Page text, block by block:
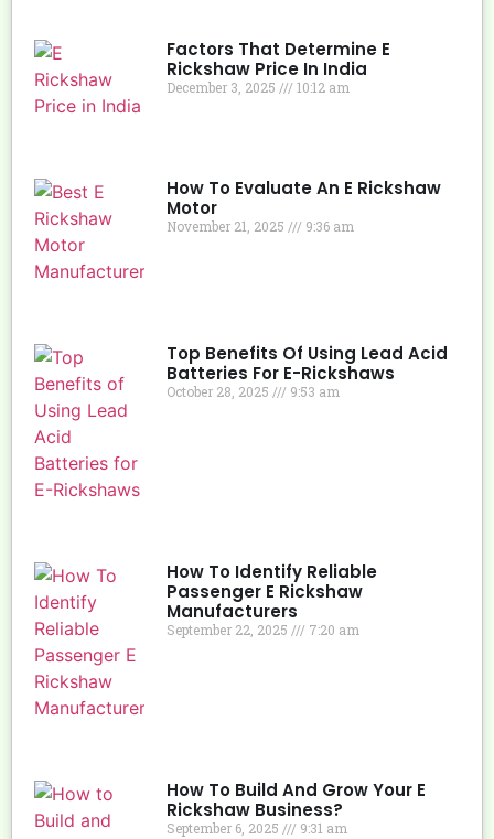
Factors That Determine E
Rickshaw Price In India
December 3, 2025 10:12 am
How To Evaluate An E Rickshaw
Motor
November 21, 2025 9:36 am
Top Benefits Of Using Lead Acid
Batteries For E-Rickshaws
October 28, 2025 9:53 am
How To Identify Reliable
Passenger E Rickshaw
Manufacturers
September 22, 2025 7:20 am
How To Build And Grow Your E
Rickshaw Business?
September 6, 2025 9:31 am